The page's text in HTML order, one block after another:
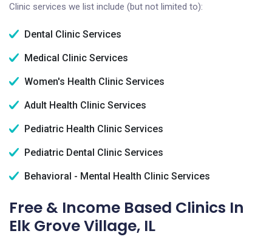
Clinic services we list include (but not limited to):
Dental Clinic Services
Medical Clinic Services
Women's Health Clinic Services
Adult Health Clinic Services
Pediatric Health Clinic Services
Pediatric Dental Clinic Services
Behavioral - Mental Health Clinic Services
Free & Income Based Clinics In
Elk Grove Village, IL